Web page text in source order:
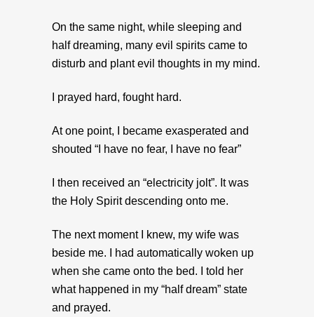
On the same night, while sleeping and
half dreaming, many evil spirits came to
disturb and plant evil thoughts in my mind.
I prayed hard, fought hard.
At one point, I became exasperated and
shouted “I have no fear, I have no fear”
I then received an “electricity jolt”. It was
the Holy Spirit descending onto me.
The next moment I knew, my wife was
beside me. I had automatically woken up
when she came onto the bed. I told her
what happened in my “half dream” state
and prayed.